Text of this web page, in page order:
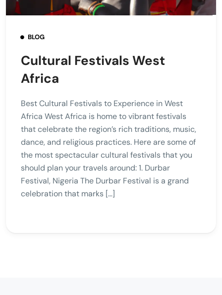
BLOG
Cultural Festivals West
Africa
Best Cultural Festivals to Experience in West
Africa West Africa is home to vibrant festivals
that celebrate the region’s rich traditions, music,
dance, and religious practices. Here are some of
the most spectacular cultural festivals that you
should plan your travels around: 1. Durbar
Festival, Nigeria The Durbar Festival is a grand
celebration that marks […]